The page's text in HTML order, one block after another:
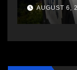
AUGUST 6,